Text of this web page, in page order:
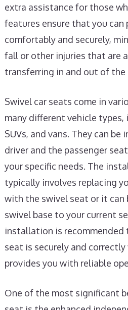
extra assistance for those
features ensure that you
comfortably and securely,
fall or other injuries that are
transferring in and out of the
Swivel car seats come in
many different vehicle types,
SUVs, and vans. They can
driver and the passenger
your specific needs. The
typically involves replacing
with the swivel seat or it can
swivel base to your current
installation is recommended
seat is securely and
provides you with reliable
One of the most significant